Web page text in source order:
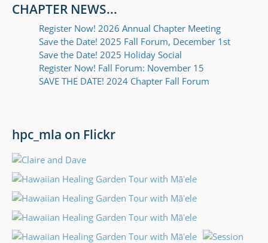
CHAPTER NEWS...
Register Now! 2026 Annual Chapter Meeting
Save the Date! 2025 Fall Forum, December 1st
Save the Date! 2025 Holiday Social
Register Now! Fall Forum: November 15
SAVE THE DATE! 2024 Chapter Fall Forum
hpc_mla on Flickr